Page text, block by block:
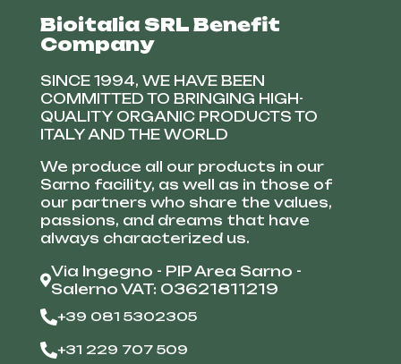
Bioitalia SRL Benefit
Company
SINCE 1994, WE HAVE BEEN
COMMITTED TO BRINGING HIGH-
QUALITY ORGANIC PRODUCTS TO
ITALY AND THE WORLD
We produce all our products in our
Sarno facility, as well as in those of
our partners who share the values,
passions, and dreams that have
always characterized us.
Via Ingegno - PIP Area Sarno -
Salerno VAT: 03621811219
+39 081 5302305
+31 229 707 509